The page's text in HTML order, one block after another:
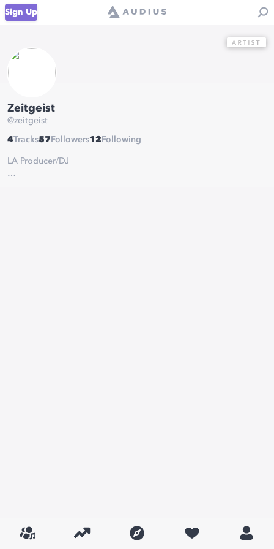
Sign Up
Zeitgeist
@zeitgeist
4Tracks57 Followers12 Following
LA Producer/DJ